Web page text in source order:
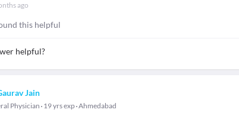
ago
this helpful
helpful?
Jain
Physician 19 yrs exp Ahmedabad